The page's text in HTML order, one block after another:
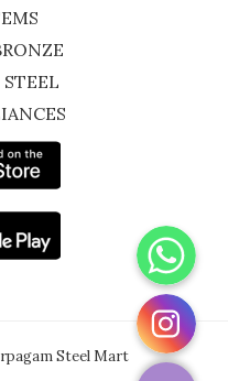
Steel Mart
WhatsApp
Instagram